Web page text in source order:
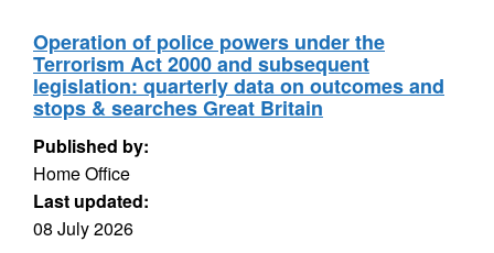
Operation of police powers under the
Terrorism Act 2000 and subsequent
legislation: quarterly data on outcomes and
stops & searches Great Britain
Published by:
Home Office
Last updated:
08 July 2026